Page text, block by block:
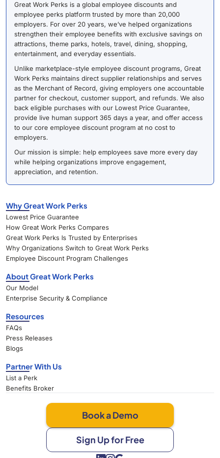
Great Work Perks is a global employee discounts and
employee perks platform trusted by more than 20,000
employers. For over 20 years, we’ve helped organizations
strengthen their employee benefits with exclusive savings on
attractions, theme parks, hotels, travel, dining, shopping,
entertainment, and everyday essentials.
Unlike marketplace-style employee discount programs, Great
Work Perks maintains direct supplier relationships and serves
as the Merchant of Record, giving employers one accountable
partner for checkout, customer support, and refunds. We also
back eligible purchases with our Lowest Price Guarantee,
provide live human support 365 days a year, and offer access
to our core employee discount program at no cost to
employers.
Our mission is simple: help employees save more every day
while helping organizations improve engagement,
appreciation, and retention.
Why Great Work Perks
Lowest Price Guarantee
How Great Work Perks Compares
Great Work Perks Is Trusted by Enterprises
Why Organizations Switch to Great Work Perks
Employee Discount Program Challenges
About Great Work Perks
Our Model
Enterprise Security & Compliance
Resources
FAQs
Press Releases
Blogs
Partner With Us
List a Perk
Benefits Broker
Book a Demo
Sign Up for Free